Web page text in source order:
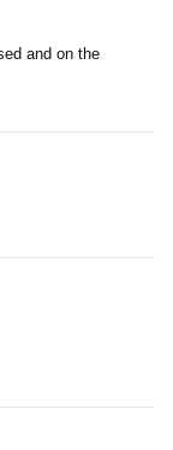
and on the